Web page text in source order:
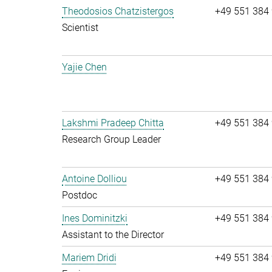
Theodosios Chatzistergos
Scientist
+49 551 384
Yajie Chen
Lakshmi Pradeep Chitta
Research Group Leader
+49 551 384
Antoine Dolliou
Postdoc
+49 551 384
Ines Dominitzki
Assistant to the Director
+49 551 384
Mariem Dridi
+49 551 384